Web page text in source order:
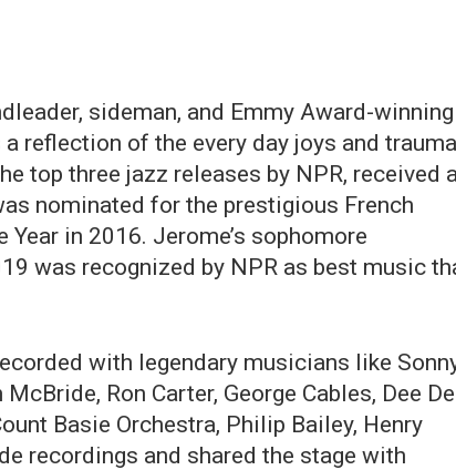
sideman, and Emmy Award-winning
reflection of the every day joys and
top three jazz releases by NPR, received
nominated for the prestigious French
Year in 2016. Jerome’s sophomore
was recognized by NPR as best music
with legendary musicians like
Ron Carter, George Cables, Dee
Basie Orchestra, Philip Bailey, Henry
recordings and shared the stage with